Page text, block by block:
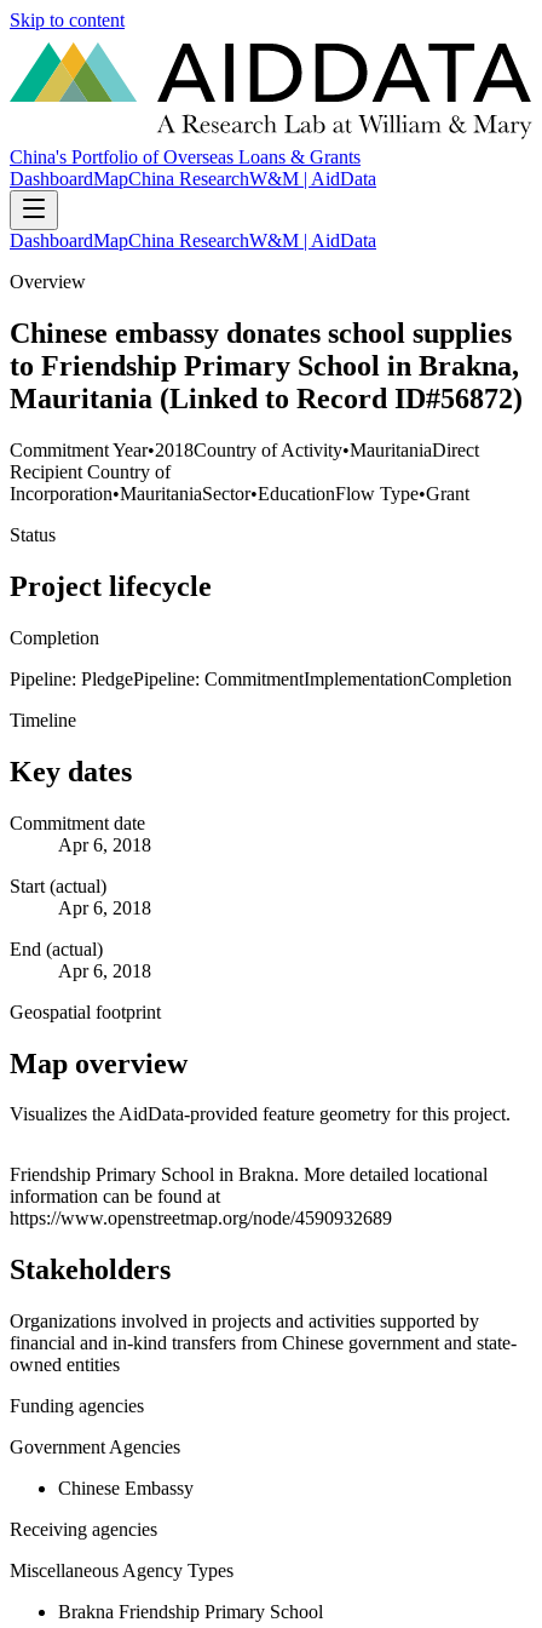
Skip to content
China's Portfolio of Overseas Loans & Grants
DashboardMapChina ResearchW&M | AidData
DashboardMapChina ResearchW&M | AidData
Overview
Chinese embassy donates school supplies
to Friendship Primary School in Brakna,
Mauritania (Linked to Record ID#56872)
Commitment Year•2018Country of Activity•MauritaniaDirect
Recipient Country of
Incorporation•MauritaniaSector•EducationFlow Type•Grant
Status
Project lifecycle
Completion
Pipeline: PledgePipeline: CommitmentImplementationCompletion
Timeline
Key dates
Commitment date
Apr 6, 2018
Start (actual)
Apr 6, 2018
End (actual)
Apr 6, 2018
Geospatial footprint
Map overview
Visualizes the AidData-provided feature geometry for this project.
+
−
Friendship Primary School in Brakna. More detailed locational
information can be found at
https://www.openstreetmap.org/node/4590932689
Stakeholders
Organizations involved in projects and activities supported by
financial and in-kind transfers from Chinese government and state-
owned entities
Funding agencies
Government Agencies
Chinese Embassy
Receiving agencies
Miscellaneous Agency Types
Brakna Friendship Primary School